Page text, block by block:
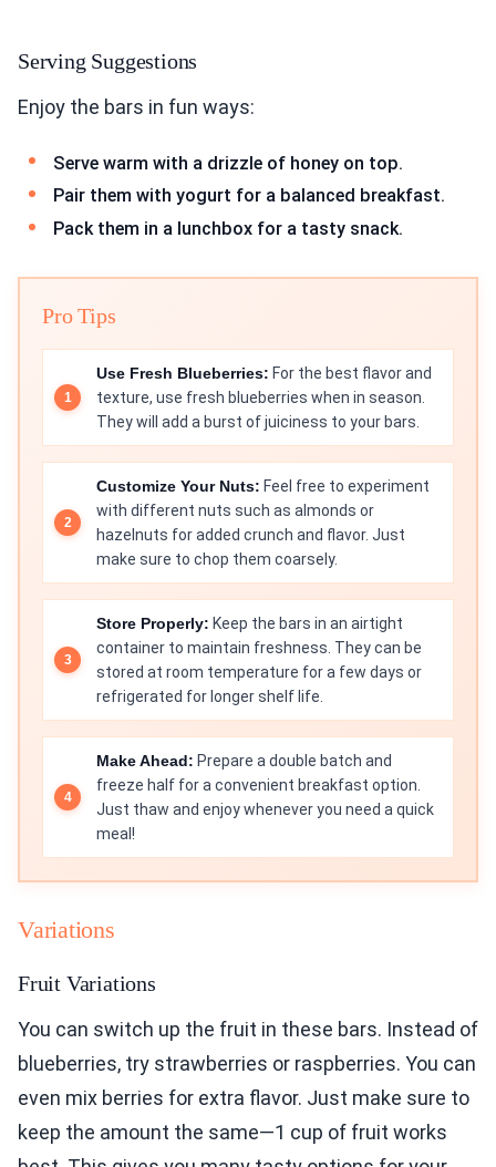
Serving Suggestions
Enjoy the bars in fun ways:
Serve warm with a drizzle of honey on top.
Pair them with yogurt for a balanced breakfast.
Pack them in a lunchbox for a tasty snack.
Pro Tips
Use Fresh Blueberries: For the best flavor and
texture, use fresh blueberries when in season.
They will add a burst of juiciness to your bars.
Customize Your Nuts: Feel free to experiment
with different nuts such as almonds or
hazelnuts for added crunch and flavor. Just
make sure to chop them coarsely.
Store Properly: Keep the bars in an airtight
container to maintain freshness. They can be
stored at room temperature for a few days or
refrigerated for longer shelf life.
Make Ahead: Prepare a double batch and
freeze half for a convenient breakfast option.
Just thaw and enjoy whenever you need a quick
meal!
Variations
Fruit Variations
You can switch up the fruit in these bars. Instead of
blueberries, try strawberries or raspberries. You can
even mix berries for extra flavor. Just make sure to
keep the amount the same—1 cup of fruit works